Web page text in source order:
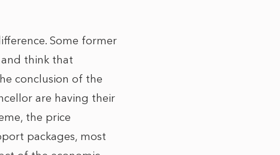
Some former
think that
conclusion of the
are having their
the price
packages, most